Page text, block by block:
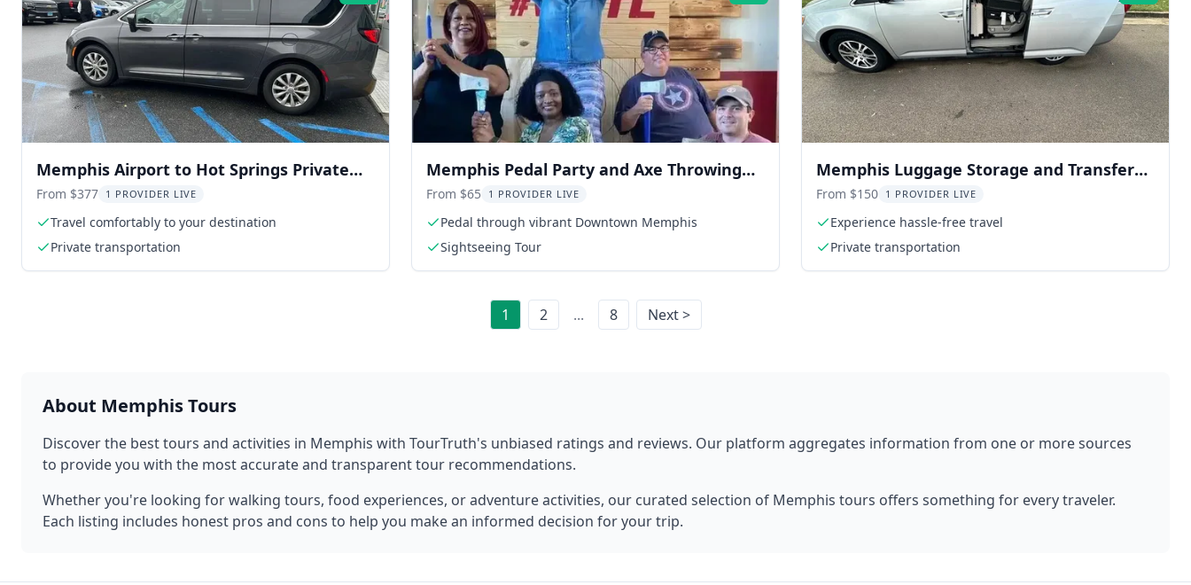
Memphis Airport to Hot Springs Private
Transfer
From $377 1 PROVIDER LIVE
Travel comfortably to your destination
Private transportation
Memphis Pedal Party and Axe Throwing
Experience
From $65 1 PROVIDER LIVE
Pedal through vibrant Downtown Memphis
Sightseeing Tour
Memphis Luggage Storage and Transfer
Service
From $150 1 PROVIDER LIVE
Experience hassle-free travel
Private transportation
1 2 ... 8 Next >
About MemphisTours
Discover the best tours and activities in Memphis with TourTruth's unbiased ratings and reviews. Our platform aggregates information from one or more sources
to provide you with the most accurate and transparent tour recommendations.
Whether you're looking for walking tours, food experiences, or adventure activities, our curated selection of Memphis tours offers something for every traveler.
Each listing includes honest pros and cons to help you make an informed decision for your trip.